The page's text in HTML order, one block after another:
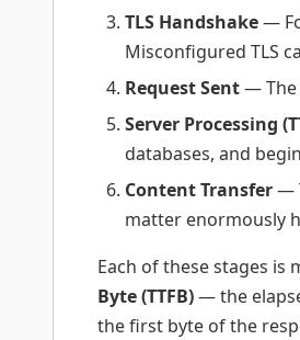
TLS Handshake—
Misconfigured TLS
Request Sent— The
Server Processing
databases, and
Content Transfer—
matter enormously
Each of these stages
Byte (TTFB)— the
the first byte of the